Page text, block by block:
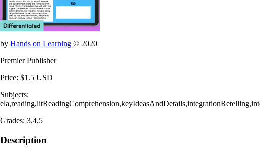
by Hands on Learning © 2020
Premier Publisher
Price: $1.5 USD
Subjects:
Grades: 3,4,5
Description